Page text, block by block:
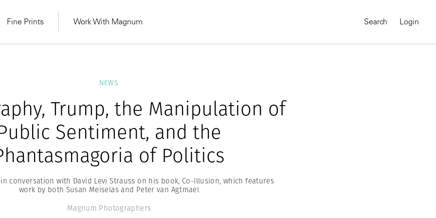
MAGNUM LEARN
From Practising to
Fine Prints Work With Magnum Search Login
NEWS
Trump, the Manipulation of
Sentiment, and the
of Politics
conversation with David Levi Strauss on his book, Co-Illusion, which features
work by both Susan Meiselas and Peter van Agtmael
Magnum Photographers